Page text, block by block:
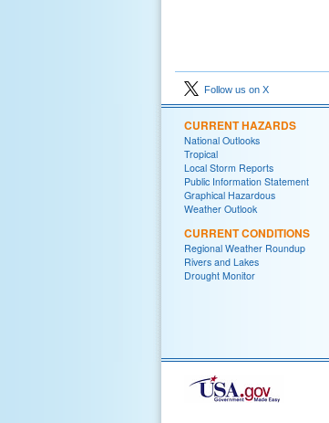
Follow us on X
CURRENT HAZARDS
National Outlooks
Tropical
Local Storm Reports
Public Information Statement
Graphical Hazardous
Weather Outlook
CURRENT CONDITIONS
Regional Weather Roundup
Rivers and Lakes
Drought Monitor